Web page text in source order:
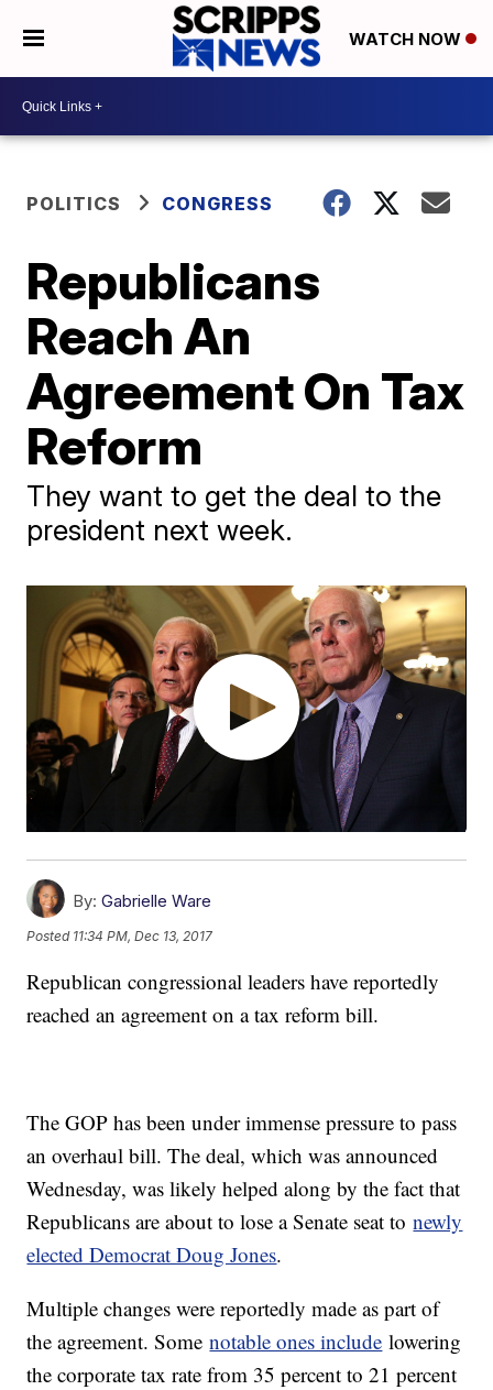
WATCH NOW
POLITICS CONGRESS
Republicans
Reach An
Agreement On Tax
Reform
They want to get the deal to the
president next week.
By: Gabrielle Ware
Posted 11:34 PM, Dec 13, 2017
Republican congressional leaders have reportedly
reached an agreement on a tax reform bill.
The GOP has been under immense pressure to pass
an overhaul bill. The deal, which was announced
Wednesday, was likely helped along by the fact that
Republicans are about to lose a Senate seat tonewly
elected Democrat Doug Jones.
Multiple changes were reportedly made as part of
the agreement. Somenotable ones include lowering
the corporate tax rate from 35 percent to 21 percent